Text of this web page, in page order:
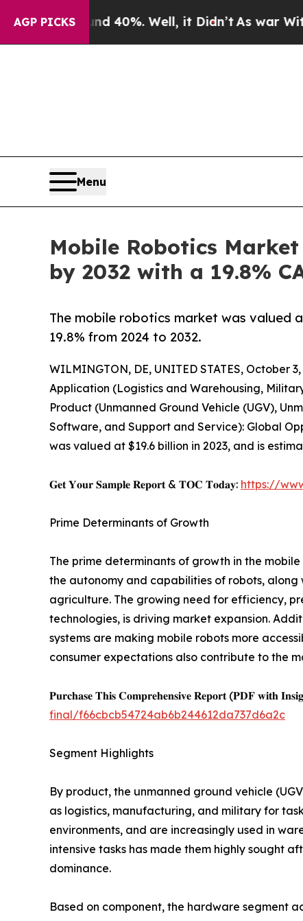
AGP PICKS
40%. Well, it Didn’t As war With Iran Drove
Menu
Mobile Robotics
by 2032 with a 19.8%
The mobile robotics market was valued
19.8% from 2024 to 2032.
WILMINGTON, DE, UNITED STATES, October
Application (Logistics and Warehousing,
Product (Unmanned Ground Vehicle (UGV),
Software, and Support and Service): Global
was valued at $19.6 billion in 2023, and is
𝐆𝐞𝐭 𝐘𝐨𝐮𝐫 𝐒𝐚𝐦𝐩𝐥𝐞 𝐑𝐞𝐩𝐨𝐫𝐭 & 𝐓𝐎𝐂 𝐓𝐨𝐝𝐚𝐲: https://
Prime Determinants of Growth
The prime determinants of growth in the
the autonomy and capabilities of robots,
agriculture. The growing need for efficiency,
technologies, is driving market expansion.
systems are making mobile robots more
consumer expectations also contribute to the
𝐏𝐮𝐫𝐜𝐡𝐚𝐬𝐞 𝐓𝐡𝐢𝐬 𝐂𝐨𝐦𝐩𝐫𝐞𝐡𝐞𝐧𝐬𝐢𝐯𝐞 𝐑𝐞𝐩𝐨𝐫𝐭 (𝐏𝐃𝐅 𝐰𝐢𝐭𝐡
final/f66cbcb54724ab6b244612da737d6a2c
Segment Highlights
By product, the unmanned ground vehicle
as logistics, manufacturing, and military for
environments, and are increasingly used in
intensive tasks has made them highly sought
dominance.
Based on component, the hardware segment